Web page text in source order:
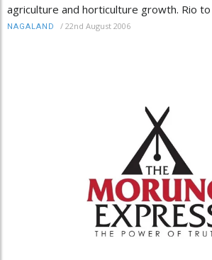
agriculture and horticulture growth. Rio to
NAGALAND / 22nd August 2006